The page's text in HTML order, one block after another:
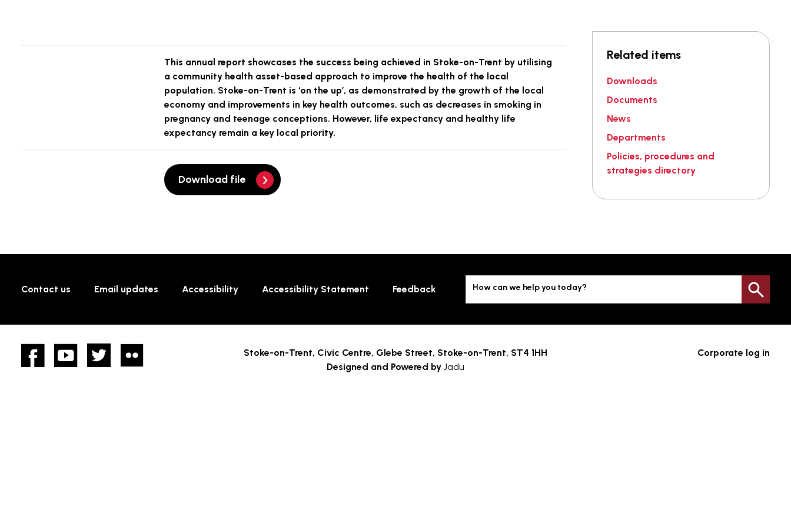
This annual report showcases the success being achieved in Stoke-on-Trent by utilising
a community health asset-based approach to improve the health of the local
population. Stoke-on-Trent is ‘on the up’, as demonstrated by the growth of the local
economy and improvements in key health outcomes, such as decreases in smoking in
pregnancy and teenage conceptions. However, life expectancy and healthy life
expectancy remain a key local priority.
Download file
Related items
Downloads
Documents
News
Departments
Policies, procedures and
strategies directory
Contact us Email updates Accessibility Accessibility Statement Feedback How can we help you today?
FacebookYouTube twitter Corporate log in
Stoke-on-Trent, Civic Centre, Glebe Street, Stoke-on-Trent, ST4 1HH
Designed and Powered by Jadu